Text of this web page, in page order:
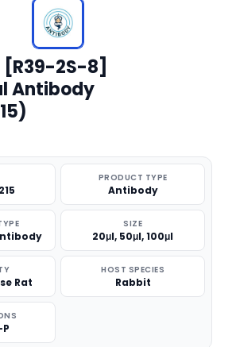
[R39-2S-8]
Antibody
PRODUCT TYPE
Antibody
SIZE
20μl, 50μl, 100μl
Rat
HOST SPECIES
Rabbit